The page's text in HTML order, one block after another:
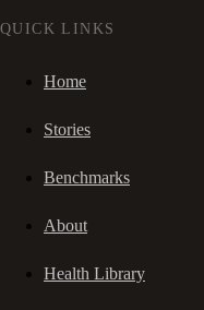
QUICK LINKS
Home
Stories
Benchmarks
About
Health Library